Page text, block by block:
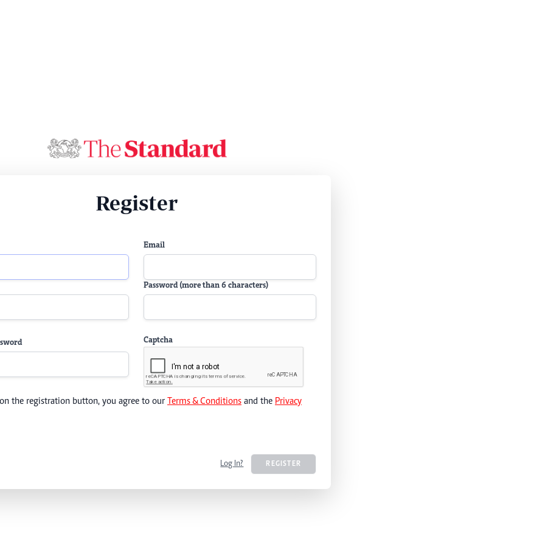
Register
Email
Password (more than 6 characters)
Captcha
the registration button, you agree to our Terms & Conditions and the Privacy
Log In? REGISTER